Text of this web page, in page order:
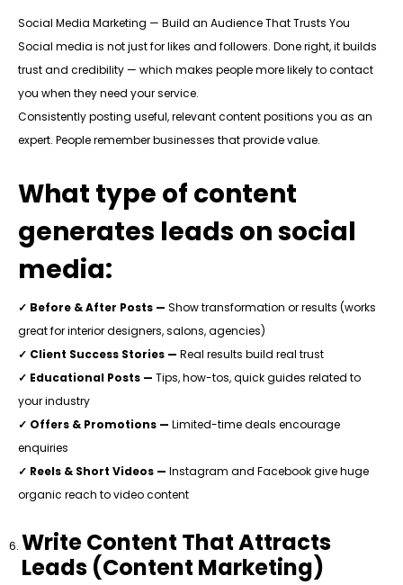
Social Media Marketing — Build an Audience That Trusts You
Social media is not just for likes and followers. Done right, it builds
trust and credibility — which makes people more likely to contact
you when they need your service.
Consistently posting useful, relevant content positions you as an
expert. People remember businesses that provide value.
What type of content
generates leads on social
media:
✓ Before & After Posts — Show transformation or results (works
great for interior designers, salons, agencies)
✓ Client Success Stories — Real results build real trust
✓ Educational Posts — Tips, how-tos, quick guides related to
your industry
✓ Offers & Promotions — Limited-time deals encourage
enquiries
✓ Reels & Short Videos — Instagram and Facebook give huge
organic reach to video content
Write Content That Attracts
Leads (Content Marketing)